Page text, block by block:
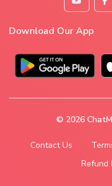
Download Our App
© 2026
Contact Us
Refund